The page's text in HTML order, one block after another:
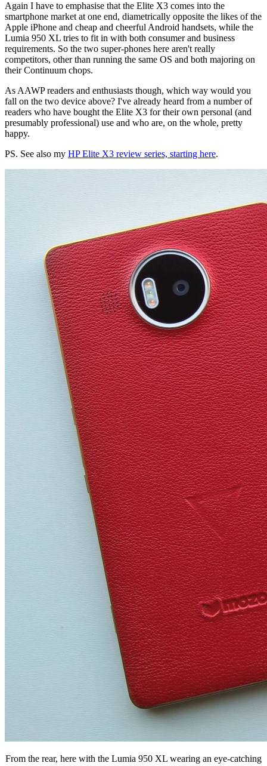
Again I have to emphasise that the Elite X3 comes into the
smartphone market at one end, diametrically opposite the likes of the
Apple iPhone and cheap and cheerful Android handsets, while the
Lumia 950 XL tries to fit in with both consumer and business
requirements. So the two super-phones here aren't really
competitors, other than running the same OS and both majoring on
their Continuum chops.
As AAWP readers and enthusiasts though, which way would you
fall on the two device above? I've already heard from a number of
readers who have bought the Elite X3 for their own personal (and
presumably professional) use and who are, on the whole, pretty
happy.
PS. See also my HP Elite X3 review series, starting here.
From the rear, here with the Lumia 950 XL wearing an eye-catching